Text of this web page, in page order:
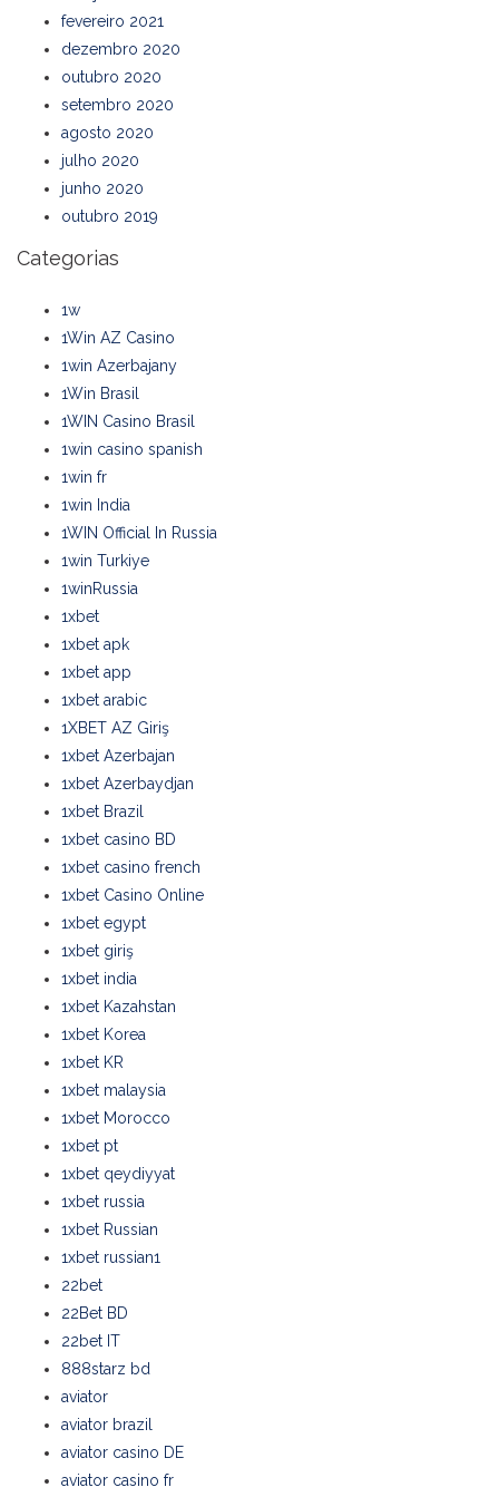
fevereiro 2021
dezembro 2020
outubro 2020
setembro 2020
agosto 2020
julho 2020
junho 2020
outubro 2019
Categorias
1w
1Win AZ Casino
1win Azerbajany
1Win Brasil
1WIN Casino Brasil
1win casino spanish
1win fr
1win India
1WIN Official In Russia
1win Turkiye
1winRussia
1xbet
1xbet apk
1xbet app
1xbet arabic
1XBET AZ Giriş
1xbet Azerbajan
1xbet Azerbaydjan
1xbet Brazil
1xbet casino BD
1xbet casino french
1xbet Casino Online
1xbet egypt
1xbet giriş
1xbet india
1xbet Kazahstan
1xbet Korea
1xbet KR
1xbet malaysia
1xbet Morocco
1xbet pt
1xbet qeydiyyat
1xbet russia
1xbet Russian
1xbet russian1
22bet
22Bet BD
22bet IT
888starz bd
aviator
aviator brazil
aviator casino DE
aviator casino fr